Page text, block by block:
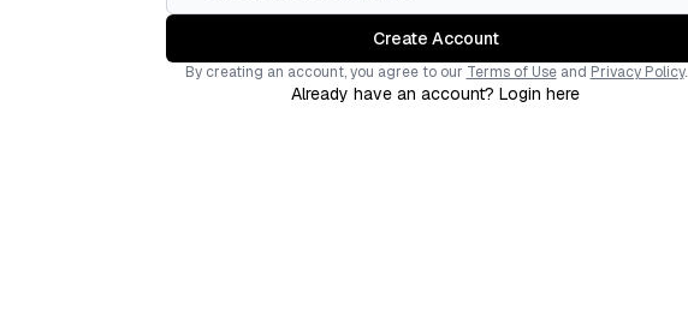
Create Account
By creating an account, you agree to our Terms of Useand Privacy Policy.
Already have an account? Login here